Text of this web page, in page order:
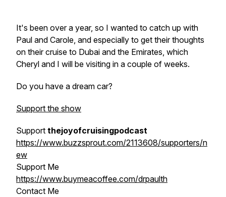
It's been over a year, so I wanted to catch up with
Paul and Carole, and especially to get their thoughts
on their cruise to Dubai and the Emirates, which
Cheryl and I will be visiting in a couple of weeks.
Do you have a dream car?
Support the show
Support thejoyofcruisingpodcast
https://www.buzzsprout.com/2113608/supporters/n
ew
Support Me
https://www.buymeacoffee.com/drpaulth
Contact Me